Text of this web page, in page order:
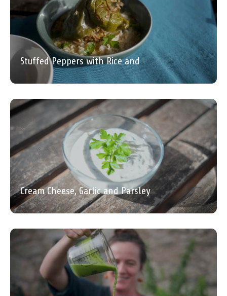
Stuffed Peppers with Rice and
Cream Cheese, Garlic and Parsley